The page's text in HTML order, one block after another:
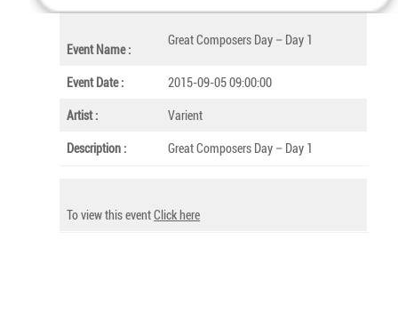
Event Name :
Great Composers Day – Day 1
Event Date : 2015-09-05 09:00:00
Artist : Varient
Description : Great Composers Day – Day 1
To view this eventClick here